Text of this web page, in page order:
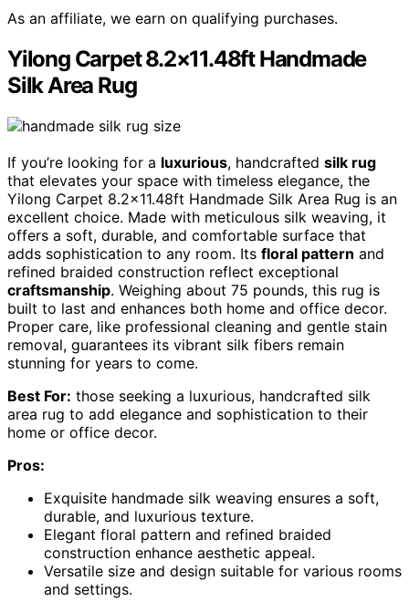
As an affiliate, we earn on qualifying purchases.
Yilong Carpet 8.2×11.48ft Handmade
Silk Area Rug
If you’re looking for a luxurious, handcrafted silk rug
that elevates your space with timeless elegance, the
Yilong Carpet 8.2×11.48ft Handmade Silk Area Rug is an
excellent choice. Made with meticulous silk weaving, it
offers a soft, durable, and comfortable surface that
adds sophistication to any room. Its floral pattern and
refined braided construction reflect exceptional
craftsmanship. Weighing about 75 pounds, this rug is
built to last and enhances both home and office decor.
Proper care, like professional cleaning and gentle stain
removal, guarantees its vibrant silk fibers remain
stunning for years to come.
Best For: those seeking a luxurious, handcrafted silk
area rug to add elegance and sophistication to their
home or office decor.
Pros:
Exquisite handmade silk weaving ensures a soft,
durable, and luxurious texture.
Elegant floral pattern and refined braided
construction enhance aesthetic appeal.
Versatile size and design suitable for various rooms
and settings.